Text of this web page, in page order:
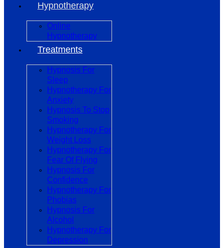
Hypnotherapy
Online
Hypnotherapy
Treatments
Hypnosis For
Sleep
Hypnotherapy For
Anxiety
Hypnosis To Stop
Smoking
Hypnotherapy For
Weight Loss
Hypnotherapy For
Fear Of Flying
Hypnosis For
Confidence
Hypnotherapy For
Phobias
Hypnosis For
Alcohol
Hypnotherapy For
Depression